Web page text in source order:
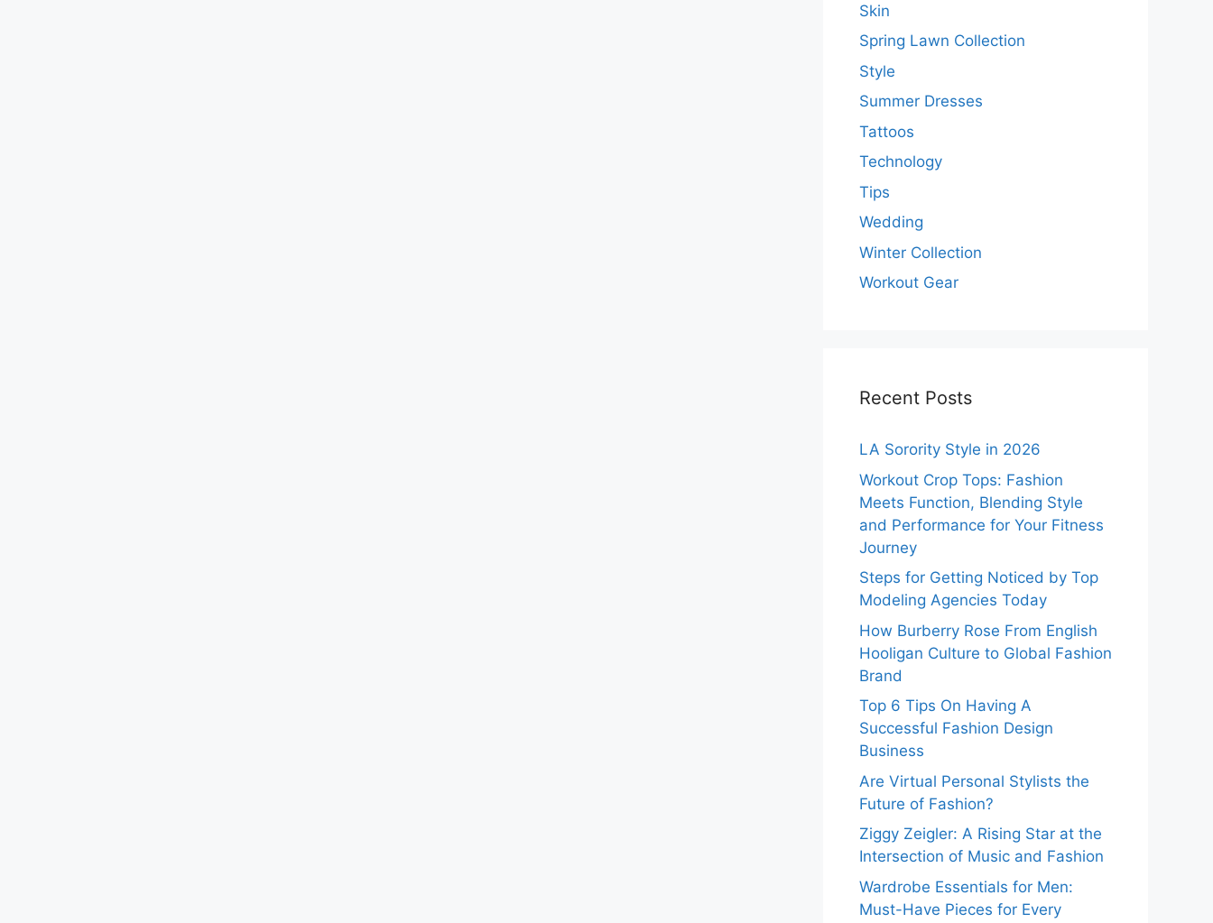
Skin
Spring Lawn Collection
Style
Summer Dresses
Tattoos
Technology
Tips
Wedding
Winter Collection
Workout Gear
Recent Posts
LA Sorority Style in 2026
Workout Crop Tops: Fashion
Meets Function, Blending Style
and Performance for Your Fitness
Journey
Steps for Getting Noticed by Top
Modeling Agencies Today
How Burberry Rose From English
Hooligan Culture to Global Fashion
Brand
Top 6 Tips On Having A
Successful Fashion Design
Business
Are Virtual Personal Stylists the
Future of Fashion?
Ziggy Zeigler: A Rising Star at the
Intersection of Music and Fashion
Wardrobe Essentials for Men:
Must-Have Pieces for Every